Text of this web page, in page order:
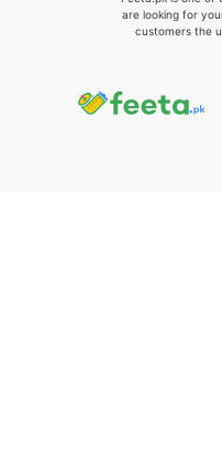
are looking for
customers the